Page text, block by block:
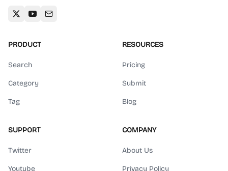
PRODUCT
Search
Category
Tag
RESOURCES
Pricing
Submit
Blog
SUPPORT
Twitter
Youtube
COMPANY
About Us
Privacy Policy